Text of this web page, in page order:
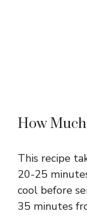
How
This recipe
20-25
cool before
35 minutes